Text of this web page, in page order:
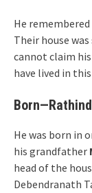
He
Their house
cannot claim
have lived in
He was born in
his grandfather
head of the
Debendranath